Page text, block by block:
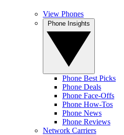
View Phones
Phone Best Picks
Phone Deals
Phone Face-Offs
Phone How-Tos
Phone News
Phone Reviews
Network Carriers